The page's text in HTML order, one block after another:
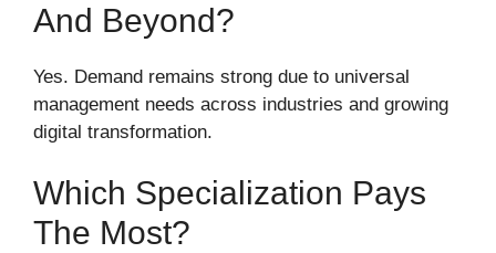
And Beyond?
Yes. Demand remains strong due to universal
management needs across industries and growing
digital transformation.
Which Specialization Pays
The Most?